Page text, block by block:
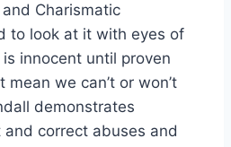
Charismatic
to look at it with eyes of
innocent until proven
we can’t or won’t
demonstrates
correct abuses and